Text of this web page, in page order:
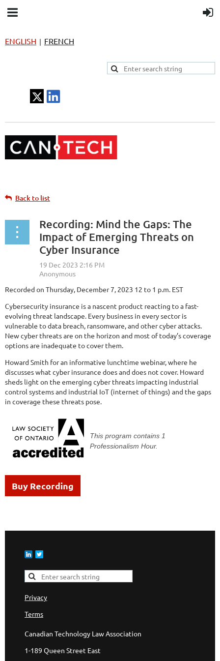
ENGLISH | FRENCH
Back to list
Recording: Mind the Gaps: The
Impact of Emerging Threats on
Cyber Insurance
Recorded on Thursday, December 7, 2023 12 to 1 p.m. EST
Cybersecurity insurance is a nascent product reacting to a fast-
evolving threat landscape. Every business in every sector is
vulnerable to data breach, ransomware, and other cyber attacks.
New cyber threats are on the horizon and most of today’s coverage
options are inadequate to cover them.
Howard Smith for an informative lunchtime webinar, where he
discusses what cyber insurance does and does not cover. Howard
sheds light on the emerging cyber threats impacting industrial
control systems and industrial IoT (internet of things) and the gaps
in coverage these threats pose.
This program contains 1
Professionalism Hour.
Buy Recording
Privacy
Terms
Canadian Technology Law Association
1-189 Queen Street East